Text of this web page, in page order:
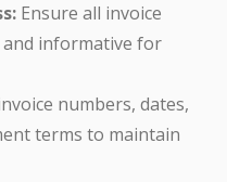
Ensure all invoice
and informative for
numbers, dates,
terms to maintain